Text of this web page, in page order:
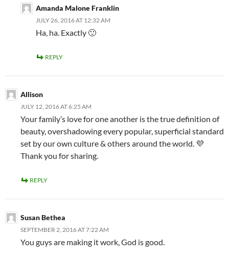
Amanda Malone Franklin
JULY 26, 2016 AT 12:32 AM
Ha, ha. Exactly 🙂
REPLY
Allison
JULY 12, 2016 AT 6:25 AM
Your family’s love for one another is the true definition of
beauty, overshadowing every popular, superficial standard
set by our own culture & others around the world. 💜
Thank you for sharing.
REPLY
Susan Bethea
SEPTEMBER 2, 2016 AT 7:22 AM
You guys are making it work, God is good.